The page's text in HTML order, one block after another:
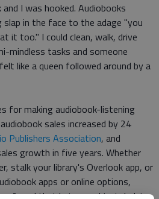
I was hooked. Audiobooks
slap in the face to the adage "you
it too." I could clean, walk, drive
mindless tasks and someone
like a queen followed around by a
for making audiobook-listening
sales increased by 24
Publishers Association, and
growth in five years. Whether
stalk your library's Overlook app, or
apps or online options,
found that being read to is helping